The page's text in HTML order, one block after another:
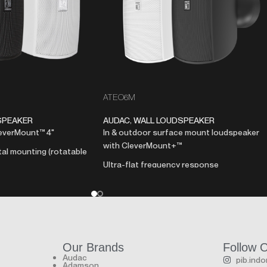
4"
mounting (rotatable
mounting system
ATEO6M
AUDAC, WALL LOUDSPEAKER
In & outdoor surface mount loudspeaker
with CleverMount+™
Ultra-flat frequency response
Save up to 50% installation time thanks to
Our Brands
Audac
Adamson
Follow